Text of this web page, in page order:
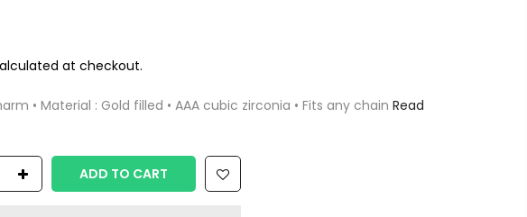
at checkout.
• Material : Gold filled • AAA cubic zirconia • Fits any chain Read
ADD TO CART